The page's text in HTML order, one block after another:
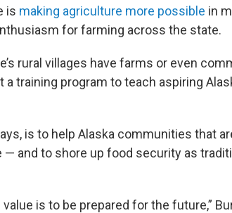
is making agriculture more possible in
for farming across the state.
rural villages have farms or even
a training program to teach aspiring
is to help Alaska communities that
— and to shore up food security as
value is to be prepared for the future,”